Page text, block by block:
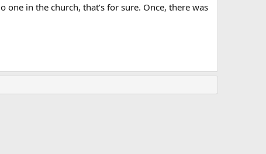
one in the church, that’s for sure. Once, there was